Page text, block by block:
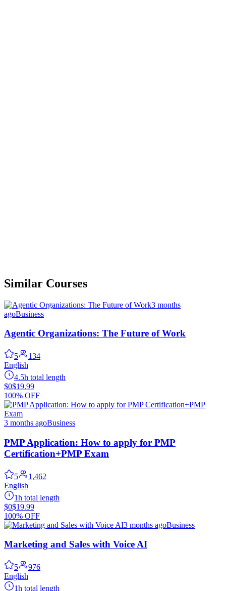
Similar Courses
3 months
agoBusiness
Agentic Organizations: The Future of Work
5
134
English
4.5h total length
$0$19.99
100% OFF
3 months agoBusiness
PMP Application: How to apply for PMP
Certification+PMP Exam
5
1,462
English
1h total length
$0$19.99
100% OFF
3 months agoBusiness
Marketing and Sales with Voice AI
5
976
English
1h total length